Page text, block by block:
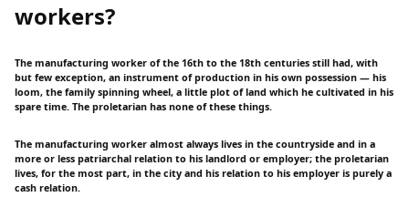
workers?
The manufacturing worker of the 16th to the 18th centuries still had, with
but few exception, an instrument of production in his own possession — his
loom, the family spinning wheel, a little plot of land which he cultivated in his
spare time. The proletarian has none of these things.
The manufacturing worker almost always lives in the countryside and in a
more or less patriarchal relation to his landlord or employer; the proletarian
lives, for the most part, in the city and his relation to his employer is purely a
cash relation.